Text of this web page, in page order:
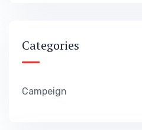
Categories
Campeign